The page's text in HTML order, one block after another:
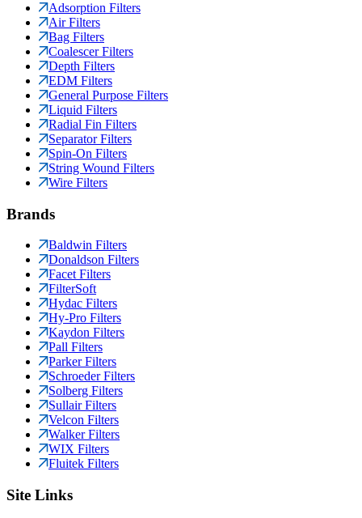
Adsorption Filters
Air Filters
Bag Filters
Coalescer Filters
Depth Filters
EDM Filters
General Purpose Filters
Liquid Filters
Radial Fin Filters
Separator Filters
Spin-On Filters
String Wound Filters
Wire Filters
Brands
Baldwin Filters
Donaldson Filters
Facet Filters
FilterSoft
Hydac Filters
Hy-Pro Filters
Kaydon Filters
Pall Filters
Parker Filters
Schroeder Filters
Solberg Filters
Sullair Filters
Velcon Filters
Walker Filters
WIX Filters
Fluitek Filters
Site Links